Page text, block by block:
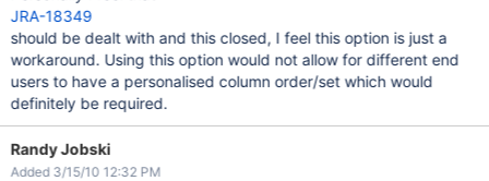
JRA-18349
should be dealt with and this closed, I feel this option is just a
workaround. Using this option would not allow for different end
users to have a personalised column order/set which would
definitely be required.
Randy Jobski
Added 3/15/10 12:32 PM